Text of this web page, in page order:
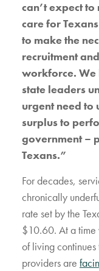
can’t expect
care for
to make the
recruitment
workforce. We
state leaders
urgent need to
surplus to
government –
Texans.”
For decades,
chronically
rate set by the
$10.60. At a time
of living
providers are